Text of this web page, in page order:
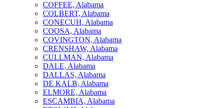
COFFEE, Alabama
COLBERT, Alabama
CONECUH, Alabama
COOSA, Alabama
COVINGTON, Alabama
CRENSHAW, Alabama
CULLMAN, Alabama
DALE, Alabama
DALLAS, Alabama
DE KALB, Alabama
ELMORE, Alabama
ESCAMBIA, Alabama